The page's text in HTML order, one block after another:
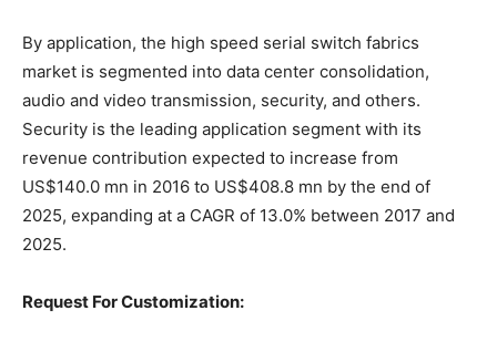
By application, the high speed serial switch fabrics
market is segmented into data center consolidation,
audio and video transmission, security, and others.
Security is the leading application segment with its
revenue contribution expected to increase from
US$140.0 mn in 2016 to US$408.8 mn by the end of
2025, expanding at a CAGR of 13.0% between 2017 and
2025.
Request For Customization: